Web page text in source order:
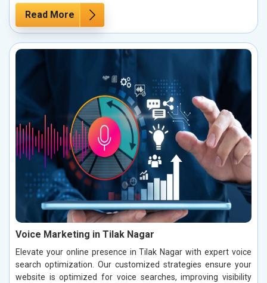
Read More
Voice Marketing in Tilak Nagar
Elevate your online presence in Tilak Nagar with expert voice
search optimization. Our customized strategies ensure your
website is optimized for voice searches, improving visibility